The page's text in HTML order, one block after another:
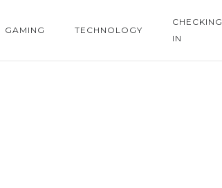
GAMING TECHNOLOGY
CHECKING
IN